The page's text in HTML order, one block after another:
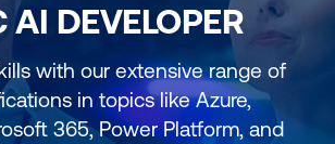
AI DEVELOPER
with our extensive range of
in topics like Azure,
365, Power Platform, and